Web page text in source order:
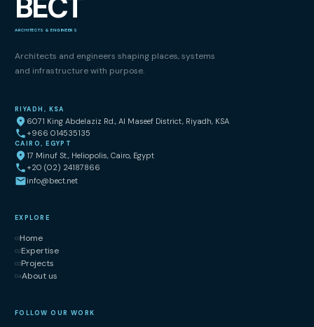
ARCHITECTS & ENGINEERS
Architects and engineers shaping places, systems
and infrastructure with purpose.
RIYADH, KSA
6071 King Abdelaziz Rd., Al Maseef District, Riyadh, KSA
+966 014535135
CAIRO, EGYPT
17 Minuf St., Heliopolis, Cairo, Egypt
+20 (02) 24187866
info@bect.net
EXPLORE
01Home
02Expertise
03Projects
04About us
FOLLOW OUR WORK